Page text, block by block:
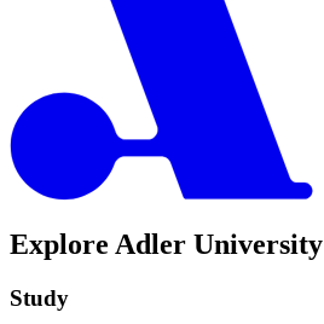
Explore Adler University
Study